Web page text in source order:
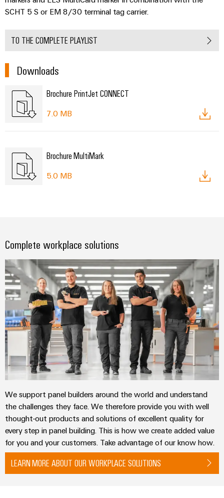
SCHT 5 S or EM 8/30 terminal tag carrier.
TO THE COMPLETE PLAYLIST
Downloads
Brochure PrintJet CONNECT
7.0 MB
Brochure MultiMark
5.0 MB
Complete workplace solutions
We support panel builders around the world and understand
the challenges they face. We therefore provide you with well
thought-out products and solutions of excellent quality for
every step in panel building. This is how we create added value
for you and your customers. Take advantage of our know how.
LEARN MORE ABOUT OUR WORKPLACE SOLUTIONS